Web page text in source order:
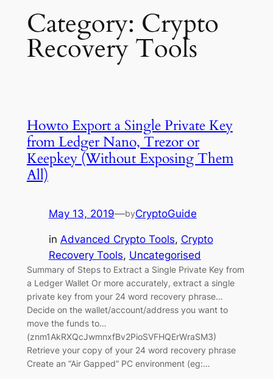
Category: Crypto
Recovery Tools
Howto Export a Single Private Key
from Ledger Nano, Trezor or
Keepkey (Without Exposing Them
All)
May 13, 2019—byCryptoGuide
in Advanced Crypto Tools, Crypto
Recovery Tools, Uncategorised
Summary of Steps to Extract a Single Private Key from
a Ledger Wallet Or more accurately, extract a single
private key from your 24 word recovery phrase…
Decide on the wallet/account/address you want to
move the funds to…
(znm1AkRXQcJwmnxfBv2PioSVFHQErWraSM3)
Retrieve your copy of your 24 word recovery phrase
Create an “Air Gapped” PC environment (eg:…